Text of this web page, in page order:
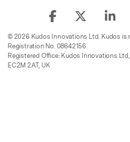
© 2026 Kudos Innovations Ltd. Kudos is
Registration No. 08642156.
Registered Office: Kudos Innovations
EC2M 2AT, UK